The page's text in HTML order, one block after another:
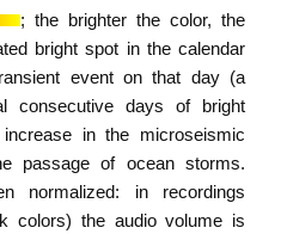
; the brighter the color, the
bright spot in the calendar
event on that day (a
consecutive days of bright
in the microseismic
passage of ocean storms.
normalized: in recordings
colors) the audio volume is